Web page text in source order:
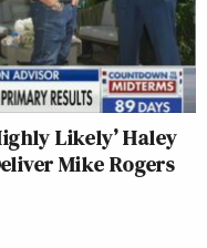
Likely’ Haley
Mike Rogers